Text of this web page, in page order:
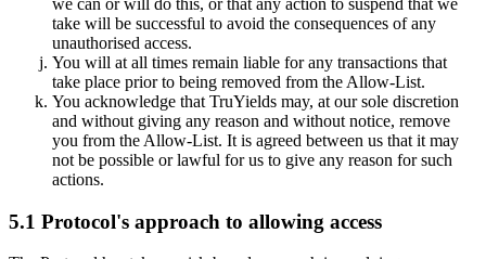
take will be successful to avoid the consequences of any
unauthorised access.
You will at all times remain liable for any transactions that
take place prior to being removed from the Allow-List.
You acknowledge that TruYields may, at our sole discretion
and without giving any reason and without notice, remove
you from the Allow-List. It is agreed between us that it may
not be possible or lawful for us to give any reason for such
actions.
5.1 Protocol's approach to allowing access